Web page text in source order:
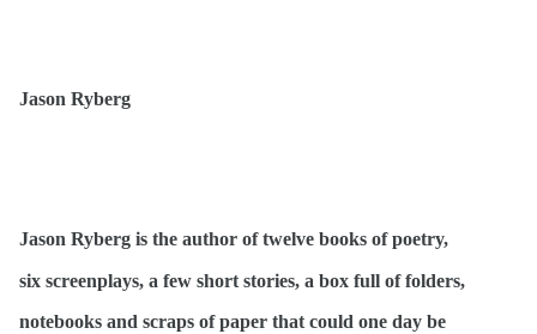
Jason Ryberg
Jason Ryberg is the author of twelve books of poetry,
six screenplays, a few short stories, a box full of folders,
notebooks and scraps of paper that could one day be